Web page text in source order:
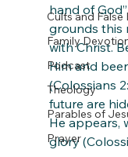
Cults and False
Family
Podcast
Theology
Parables of
Prayer
hand of
grounds this
with Christ.
Him and
(Colossians
future are
He appears,
glory